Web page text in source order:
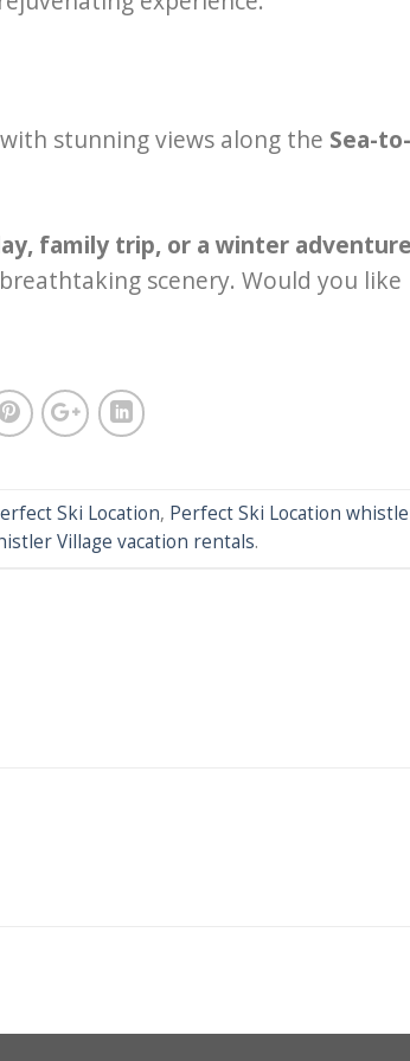
stunning views along the Sea-to-
family trip, or a winter adventure
scenery. Would you like
Ski Location, Perfect Ski Location
Village vacation rentals.